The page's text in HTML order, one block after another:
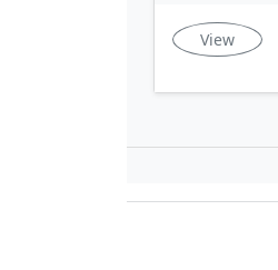
View